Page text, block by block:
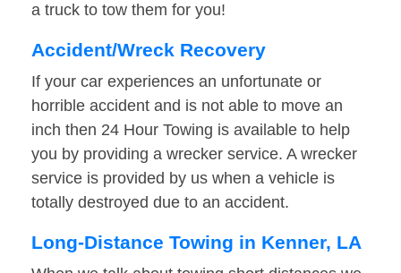
a truck to tow them for you!
Accident/Wreck Recovery
If your car experiences an unfortunate or
horrible accident and is not able to move an
inch then 24 Hour Towing is available to help
you by providing a wrecker service. A wrecker
service is provided by us when a vehicle is
totally destroyed due to an accident.
Long-Distance Towing in Kenner, LA